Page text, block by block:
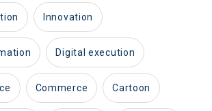
innovation
digital execution
commerce cartoon